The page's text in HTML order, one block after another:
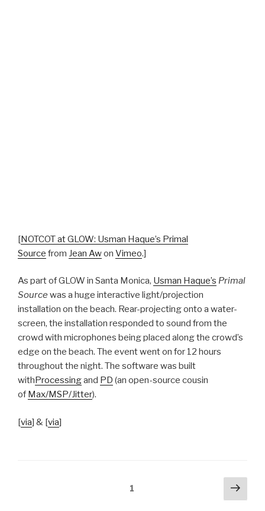
[NOTCOT at GLOW: Usman Haque’s Primal
Source from Jean Awon Vimeo.]
As part of GLOW in Santa Monica, Usman Haque’s Primal
Source was a huge interactive light/projection
installation on the beach. Rear-projecting onto a water-
screen, the installation responded to sound from the
crowd with microphones being placed along the crowd’s
edge on the beach. The event went on for 12 hours
throughout the night. The software was built
withProcessingand PD (an open-source cousin
of Max/MSP/Jitter).
[via] & [via]
1
Next